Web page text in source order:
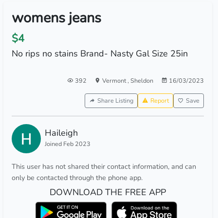
womens jeans
$4
No rips no stains Brand- Nasty Gal Size 25in
392 Vermont, Sheldon 16/03/2023
Share Listing Report Save
Haileigh
Joined Feb 2023
This user has not shared their contact information, and can
only be contacted through the phone app.
DOWNLOAD THE FREE APP